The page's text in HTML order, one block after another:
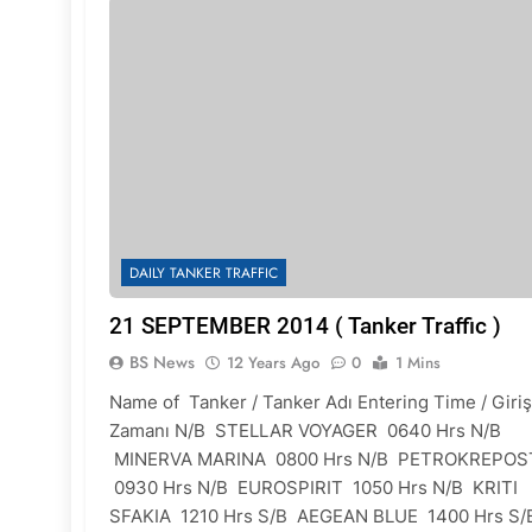
DAILY TANKER TRAFFIC
21 SEPTEMBER 2014 ( Tanker Traffic )
BS News 12 Years Ago 0
1 Mins
Name of Tanker / Tanker Adı Entering Time / Giriş
Zamanı N/B STELLAR VOYAGER 0640 Hrs N/B
MINERVA MARINA 0800 Hrs N/B
0930 Hrs N/B EUROSPIRIT 1050 Hrs N/B KRITI
SFAKIA 1210 Hrs S/B AEGEAN BLUE 1400 Hrs S/